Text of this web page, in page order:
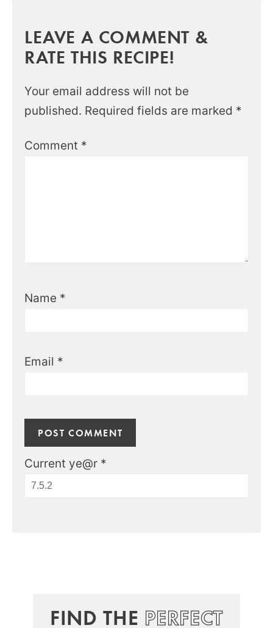
LEAVE A COMMENT &
RATE THIS RECIPE!
Your email address will not be
published. Required fields are marked *
Comment *
Name *
Email *
Current ye@r *
FIND THE PERFECT